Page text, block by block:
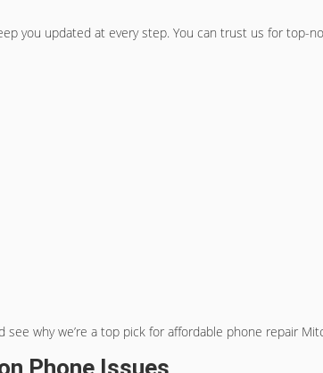
you updated at every step. You can trust us for top-
why we’re a top pick for affordable phone repair